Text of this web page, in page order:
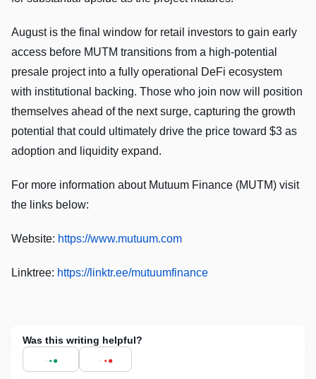
August is the final window for retail investors to gain early
access before MUTM transitions from a high-potential
presale project into a fully operational DeFi ecosystem
with institutional backing. Those who join now will position
themselves ahead of the next surge, capturing the growth
potential that could ultimately drive the price toward $3 as
adoption and liquidity expand.
For more information about Mutuum Finance (MUTM) visit
the links below:
Website: https://www.mutuum.com
Linktree: https://linktr.ee/mutuumfinance
Was this writing helpful?